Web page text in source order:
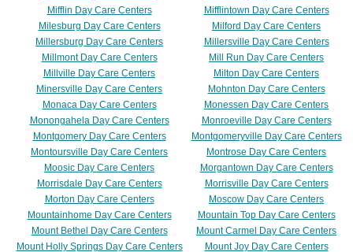
Mifflin Day Care Centers
Mifflintown Day Care Centers
Milesburg Day Care Centers
Milford Day Care Centers
Millersburg Day Care Centers
Millersville Day Care Centers
Millmont Day Care Centers
Mill Run Day Care Centers
Millville Day Care Centers
Milton Day Care Centers
Minersville Day Care Centers
Mohnton Day Care Centers
Monaca Day Care Centers
Monessen Day Care Centers
Monongahela Day Care Centers
Monroeville Day Care Centers
Montgomery Day Care Centers
Montgomeryville Day Care Centers
Montoursville Day Care Centers
Montrose Day Care Centers
Moosic Day Care Centers
Morgantown Day Care Centers
Morrisdale Day Care Centers
Morrisville Day Care Centers
Morton Day Care Centers
Moscow Day Care Centers
Mountainhome Day Care Centers
Mountain Top Day Care Centers
Mount Bethel Day Care Centers
Mount Carmel Day Care Centers
Mount Holly Springs Day Care Centers
Mount Joy Day Care Centers